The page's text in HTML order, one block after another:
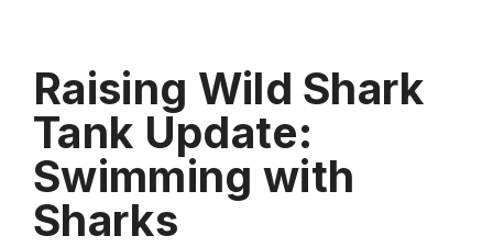
Raising Wild Shark
Tank Update:
Swimming with
Sharks